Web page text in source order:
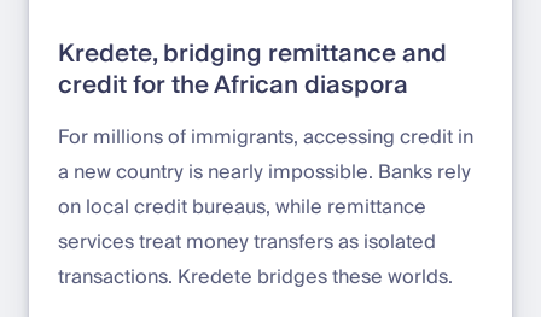
Kredete, bridging remittance and
credit for the African diaspora
For millions of immigrants, accessing credit in
a new country is nearly impossible. Banks rely
on local credit bureaus, while remittance
services treat money transfers as isolated
transactions. Kredete bridges these worlds.